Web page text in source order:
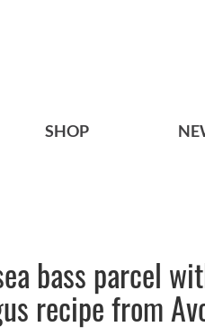
SHOP
bass parcel
recipe from